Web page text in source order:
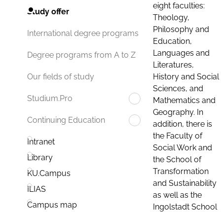
Study offer
International degree programs
Degree programs from A to Z
Our fields of study
Studium.Pro
Continuing Education
Intranet
Library
KU.Campus
ILIAS
Campus map
eight faculties:
Theology,
Philosophy and
Education,
Languages and
Literatures,
History and Social
Sciences, and
Mathematics and
Geography. In
addition, there is
the Faculty of
Social Work and
the School of
Transformation
and Sustainability
as well as the
Ingolstadt School